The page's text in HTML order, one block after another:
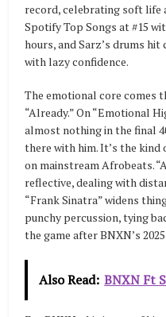
record, celebrating soft life
Spotify Top Songs at #15
hours, and Sarz’s drums
with lazy confidence.
The emotional core comes
“Already.” On “Emotional
almost nothing in the final
there with him. It’s the kind
on mainstream Afrobeats.
reflective, dealing with
“Frank Sinatra” widens
punchy percussion, tying
the game after BNXN’s
Also Read: BNXN Ft